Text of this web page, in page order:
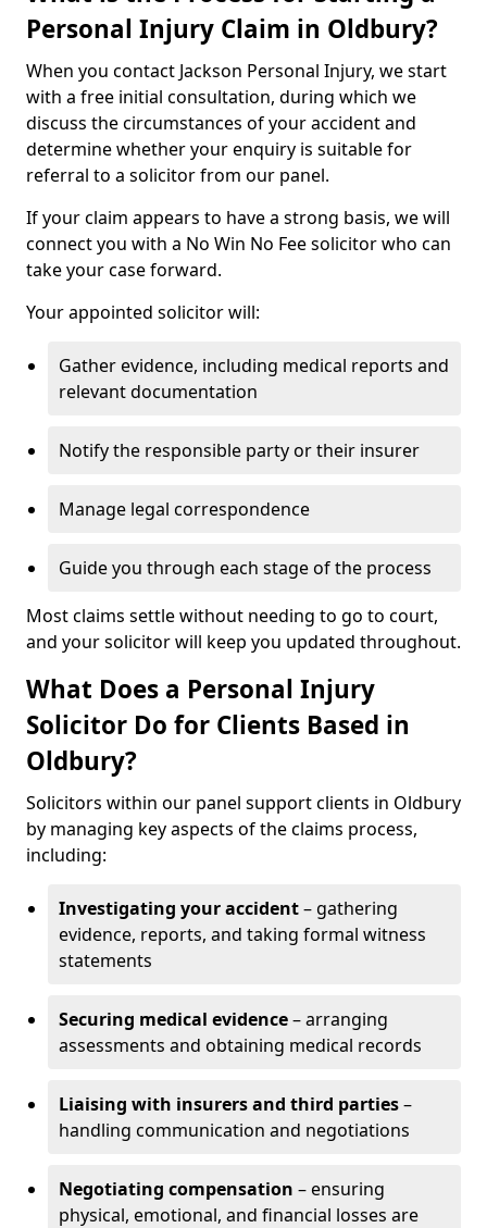
Personal Injury Claim in Oldbury?
When you contact Jackson Personal Injury, we start
with a free initial consultation, during which we
discuss the circumstances of your accident and
determine whether your enquiry is suitable for
referral to a solicitor from our panel.
If your claim appears to have a strong basis, we will
connect you with a No Win No Fee solicitor who can
take your case forward.
Your appointed solicitor will:
Gather evidence, including medical reports and
relevant documentation
Notify the responsible party or their insurer
Manage legal correspondence
Guide you through each stage of the process
Most claims settle without needing to go to court,
and your solicitor will keep you updated throughout.
What Does a Personal Injury
Solicitor Do for Clients Based in
Oldbury?
Solicitors within our panel support clients in Oldbury
by managing key aspects of the claims process,
including:
Investigating your accident– gathering
evidence, reports, and taking formal witness
statements
Securing medical evidence– arranging
assessments and obtaining medical records
Liaising with insurers and third parties–
handling communication and negotiations
Negotiating compensation – ensuring
physical, emotional, and financial losses are